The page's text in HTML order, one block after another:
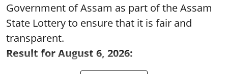
Government of Assam as part of the Assam
State Lottery to ensure that it is fair and
transparent.
Result for August 6, 2026: